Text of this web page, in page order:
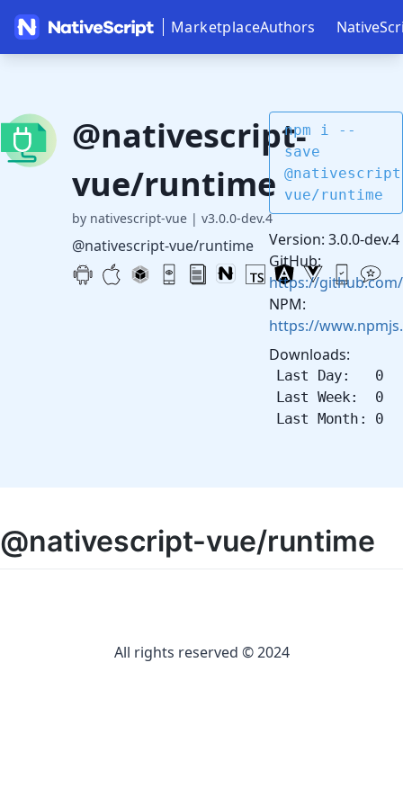
MarketplaceAuthors
@nativescript-
vue/runtime
by nativescript-vue | v3.0.0-dev.4
@nativescript-vue/runtime
npm i --
save
vue/runtime
Version: 3.0.0-dev.4
GitHub:
https://
NPM:
https://
Downloads:
Last Day: 0
Last Week: 0
Last Month: 0
@nativescript-vue/runtime
All rights reserved © 2024